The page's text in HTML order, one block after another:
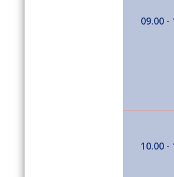
09.00 -
10.00 -